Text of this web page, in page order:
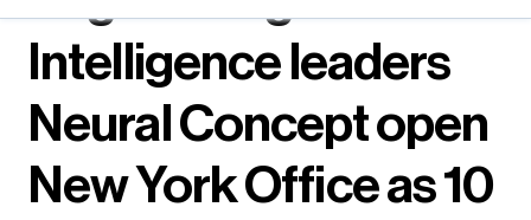
Intelligence leaders
Neural Concept open
New York Office as 10